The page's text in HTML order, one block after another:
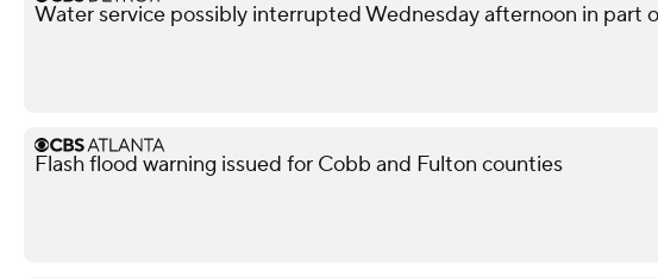
Water service possibly interrupted Wednesday afternoon in part
Flash flood warning issued for Cobb and Fulton counties